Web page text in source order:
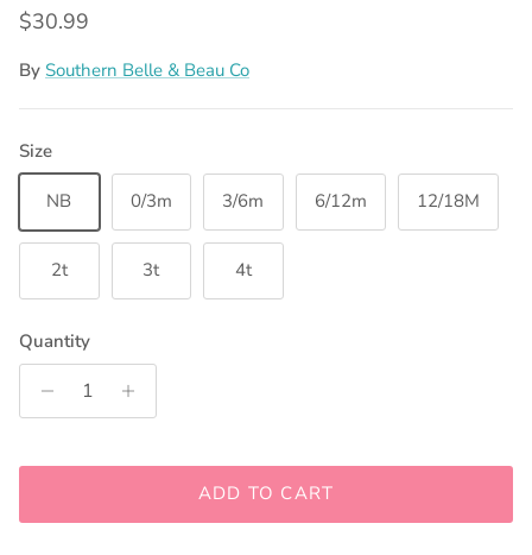
Regular price
$30.99
By Southern Belle & Beau Co
Size
NB 0/3m 3/6m 6/12m 12/18M
2t 3t 4t
Quantity
ADD TO CART